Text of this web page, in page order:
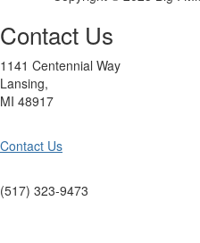
Contact Us
1141 Centennial Way
Lansing,
MI 48917
Contact Us
(517) 323-9473